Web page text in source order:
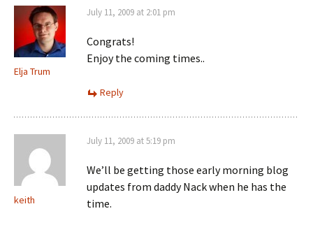
Elja Trum
July 11, 2009 at 2:01 pm
Congrats!
Enjoy the coming times..
Reply
keith
July 11, 2009 at 5:19 pm
We’ll be getting those early morning blog
updates from daddy Nack when he has the
time.